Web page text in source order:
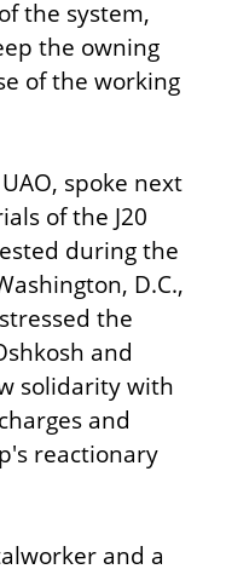
the system,
the owning
of the working
spoke next
of the J20
during the
D.C.,
the
and
solidarity with
and
reactionary
and a